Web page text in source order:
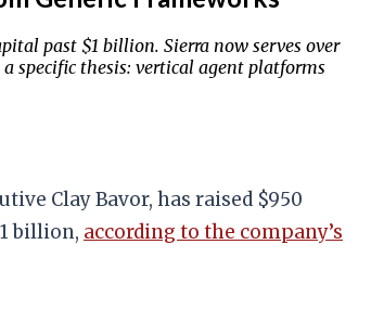
past $1 billion. Sierra now serves over
specific thesis: vertical agent platforms
Clay Bavor, has raised $950
billion, according to the company’s